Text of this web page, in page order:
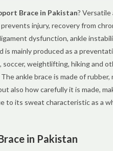
Brace in Pakistan? Versatile
injury, recovery from
dysfunction, ankle
is mainly produced as a
soccer, weightlifting, hiking and
ankle brace is made of
also how carefully it is made,
to its sweat characteristic as a
in Pakistan